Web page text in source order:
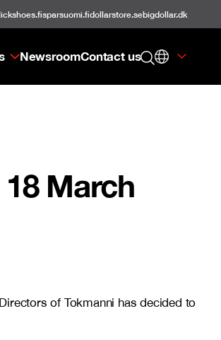
sparsuomi.fidollarstore.sebigdollar.dk
NewsroomContact us
March
of Tokmanni has decided to